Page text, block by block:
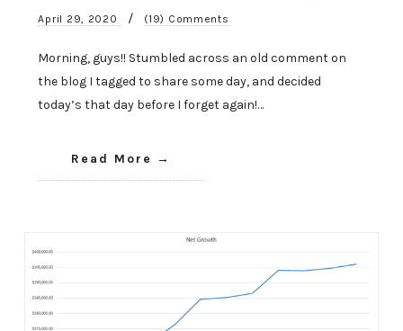
April 29, 2020 / (19) Comments
Morning, guys!! Stumbled across an old comment on
the blog I tagged to share some day, and decided
today’s that day before I forget again!…
Read More